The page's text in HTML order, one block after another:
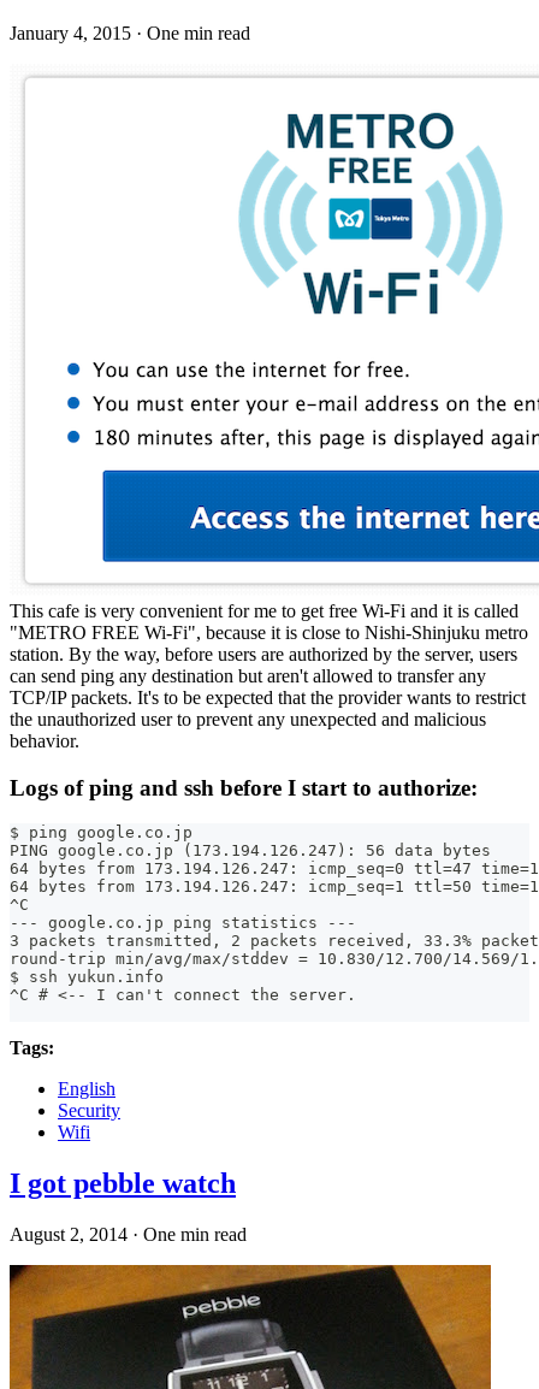
January 4, 2015 · One min read
This cafe is very convenient for me to get free Wi-Fi and it is called
"METRO FREE Wi-Fi", because it is close to Nishi-Shinjuku metro
station. By the way, before users are authorized by the server, users
can send ping any destination but aren't allowed to transfer any
TCP/IP packets. It's to be expected that the provider wants to restrict
the unauthorized user to prevent any unexpected and malicious
behavior.
Logs of ping and ssh before I start to authorize:
$ ping google.co.jp
PING google.co.jp (173.194.126.247): 56 data bytes
64 bytes from 173.194.126.247: icmp_seq=0 ttl=47
64 bytes from 173.194.126.247: icmp_seq=1 ttl=50
^C
--- google.co.jp ping statistics ---
3 packets transmitted, 2 packets received, 33.3%
round-trip min/avg/max/stddev = 10.830/12.700/14.569/
$ ssh yukun.info
^C # <-- I can't connect the server.
Tags:
English
Security
Wifi
I got pebble watch
August 2, 2014 · One min read